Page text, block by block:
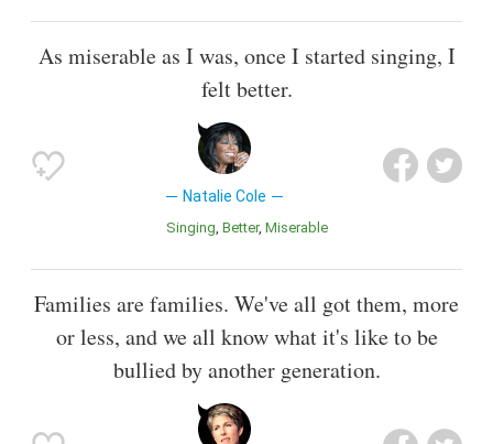
As miserable as I was, once I started singing, I
felt better.
Natalie Cole
Singing Better Miserable
Families are families. We've all got them, more
or less, and we all know what it's like to be
bullied by another generation.